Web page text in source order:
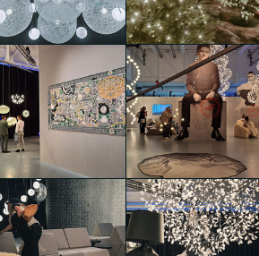
Promising
Leda Franceschini
Promising
Leda Franceschini
Moooi 25 &
Promising
Leda Franceschini
Moooi 25 &
Promising
Leda Franceschini